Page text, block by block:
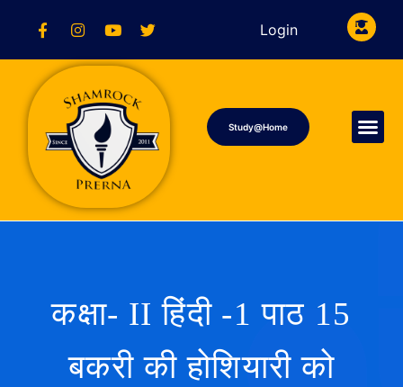
Login
Study@Home
कक्षा- II हिंदी -1 पाठ 15
बकरी की होशियारी को